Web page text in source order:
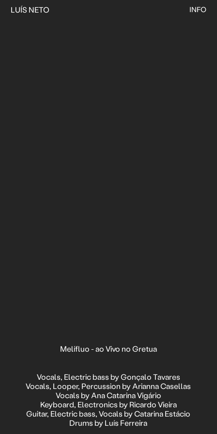
INFO
LUÍS NETO
Melífluo - ao Vivo no Gretua
Vocals, Electric bass by Gonçalo Tavares
Vocals, Looper, Percussion by Arianna Casellas
Vocals by Ana Catarina Vigário
Keyboard, Electronics by Ricardo Vieira
Guitar, Electric bass, Vocals by Catarina Estácio
Drums by Luís Ferreira